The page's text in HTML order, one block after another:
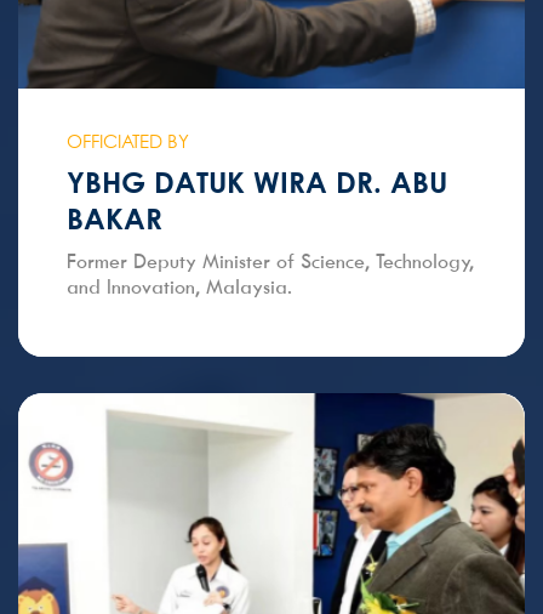
OFFICIATED BY
YBHG DATUK WIRA DR. ABU
BAKAR
Former Deputy Minister of Science, Technology,
and Innovation, Malaysia.